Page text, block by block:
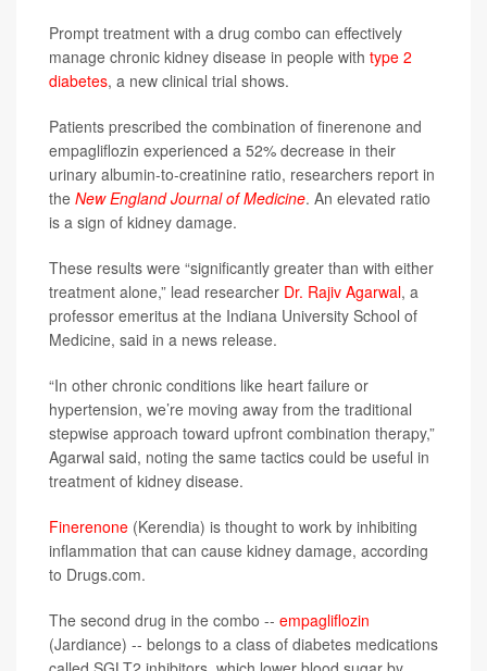
Prompt treatment with a drug combo can effectively
manage chronic kidney disease in people with type 2
diabetes, a new clinical trial shows.
Patients prescribed the combination of finerenone and
empagliflozin experienced a 52% decrease in their
urinary albumin-to-creatinine ratio, researchers report in
the New England Journal of Medicine. An elevated ratio
is a sign of kidney damage.
These results were “significantly greater than with either
treatment alone,” lead researcher Dr. Rajiv Agarwal, a
professor emeritus at the Indiana University School of
Medicine, said in a news release.
“In other chronic conditions like heart failure or
hypertension, we’re moving away from the traditional
stepwise approach toward upfront combination therapy,”
Agarwal said, noting the same tactics could be useful in
treatment of kidney disease.
Finerenone (Kerendia) is thought to work by inhibiting
inflammation that can cause kidney damage, according
to Drugs.com.
The second drug in the combo -- empagliflozin
(Jardiance) -- belongs to a class of diabetes medications